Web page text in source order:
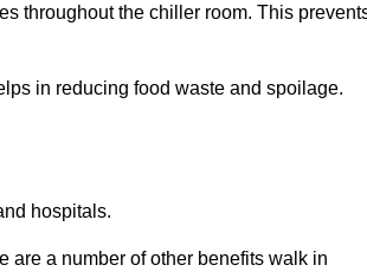
throughout the chiller room. This
in reducing food waste and spoilage.
hospitals.
are a number of other benefits walk in